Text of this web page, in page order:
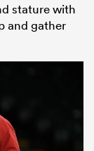
stature with
and gather